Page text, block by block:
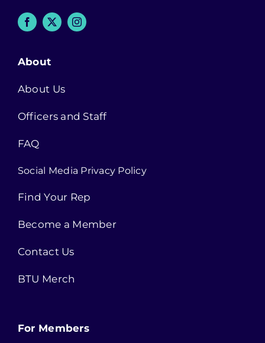
About
About Us
Officers and Staff
FAQ
Social Media Privacy Policy
Find Your Rep
Become a Member
Contact Us
BTU Merch
For Members